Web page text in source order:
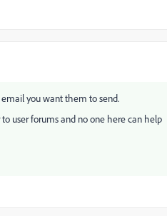
you want them to send.
user forums and no one here can help